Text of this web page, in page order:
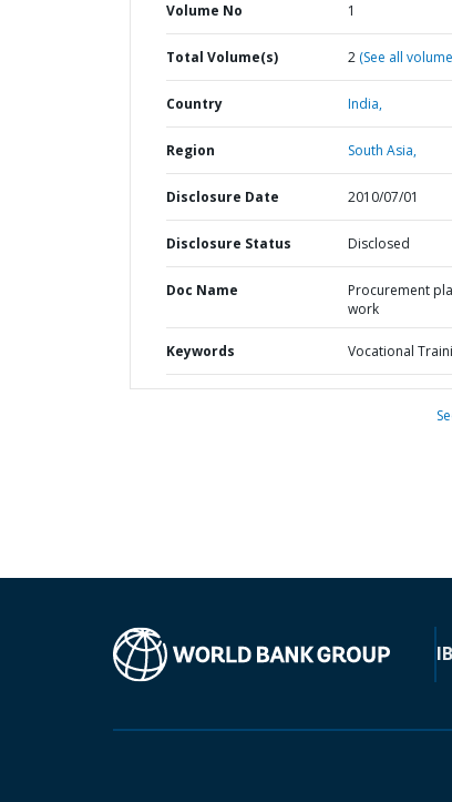
Volume No 1
Total Volume(s) 2 (See all
Country India,
Region South Asia,
Disclosure Date 2010/07/01
Disclosure Status Disclosed
Doc Name
Procurement
work
Keywords Vocational